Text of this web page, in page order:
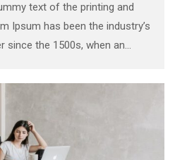
text of the printing and
Ipsum has been the industry’s
since the 1500s, when an